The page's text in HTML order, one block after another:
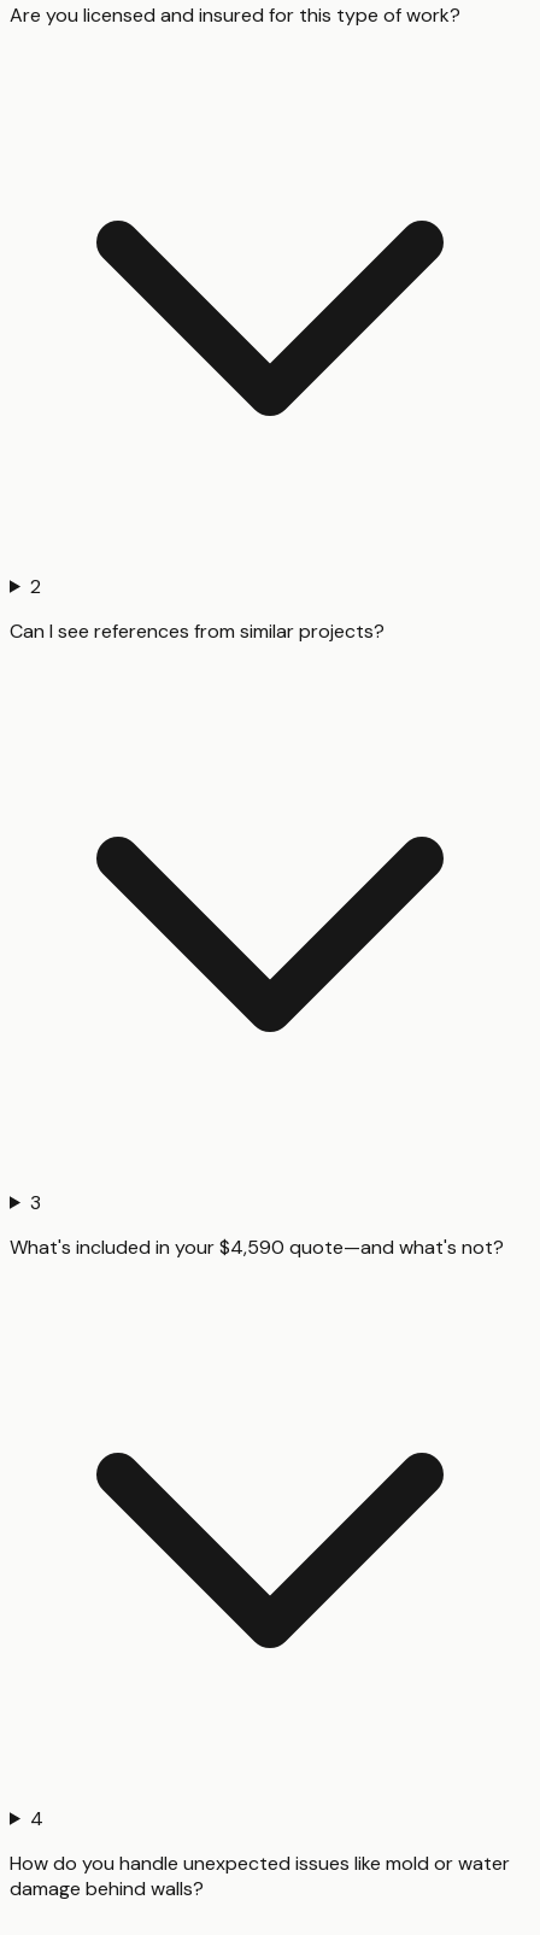
Are you licensed and insured for this type of work?
2
Can I see references from similar projects?
3
What's included in your $4,590 quote—and what's not?
4
How do you handle unexpected issues like mold or water
damage behind walls?